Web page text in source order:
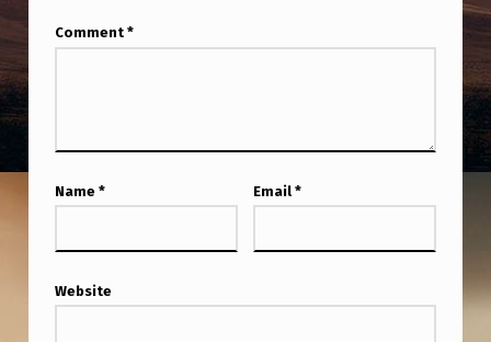
G
S
I
D
I
Comment *
Name * Email *
Website